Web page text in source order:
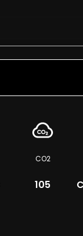
CO2
105